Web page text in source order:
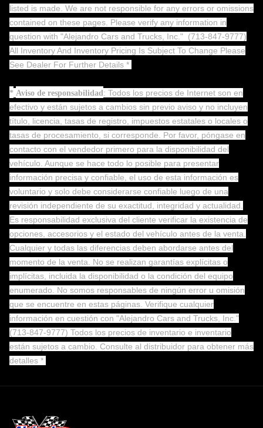
listed is made. We are not responsible for any errors or omissions
contained on these pages. Please verify any information in
question with "Alejandro Cars and Trucks, Inc." (713-847-9777)
All Inventory And Inventory Pricing Is Subject To Change Please
See Dealer For Further Details *
* Aviso de responsabilidad: Todos los precios de Internet son en
efectivo y están sujetos a cambios sin previo aviso y no incluyen
título, licencia, tasas de registro, impuestos estatales o locales o
tasas de procesamiento, si corresponde. Por favor, póngase en
contacto con el vendedor primero para la disponibilidad del
vehículo. Aunque se hace todo lo posible para presentar
información precisa y confiable, el uso de esta información es
voluntario y solo debe considerarse confiable luego de una
revisión independiente de su exactitud, integridad y actualidad.
Es responsabilidad exclusiva del cliente verificar la existencia de
opciones, accesorios y el estado del vehículo antes de la venta.
Cualquier y todas las diferencias deben abordarse antes del
momento de la venta. No se realizan garantías explícitas o
implícitas, incluida la disponibilidad o la condición del equipo
enumerado. No somos responsables de ningún error u omisión
que se encuentre en estas páginas. Verifique cualquier
información en cuestión con "Alejandro Cars and Trucks, Inc."
(713-847-9777) Todos los precios de inventario e inventario
están sujetos a cambio. Consulte al distribuidor para obtener más
detalles *